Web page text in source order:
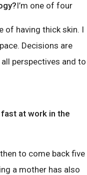
I’m one of four
of having thick skin. I
Decisions are
perspectives and to
at work in the
to come back five
a mother has also